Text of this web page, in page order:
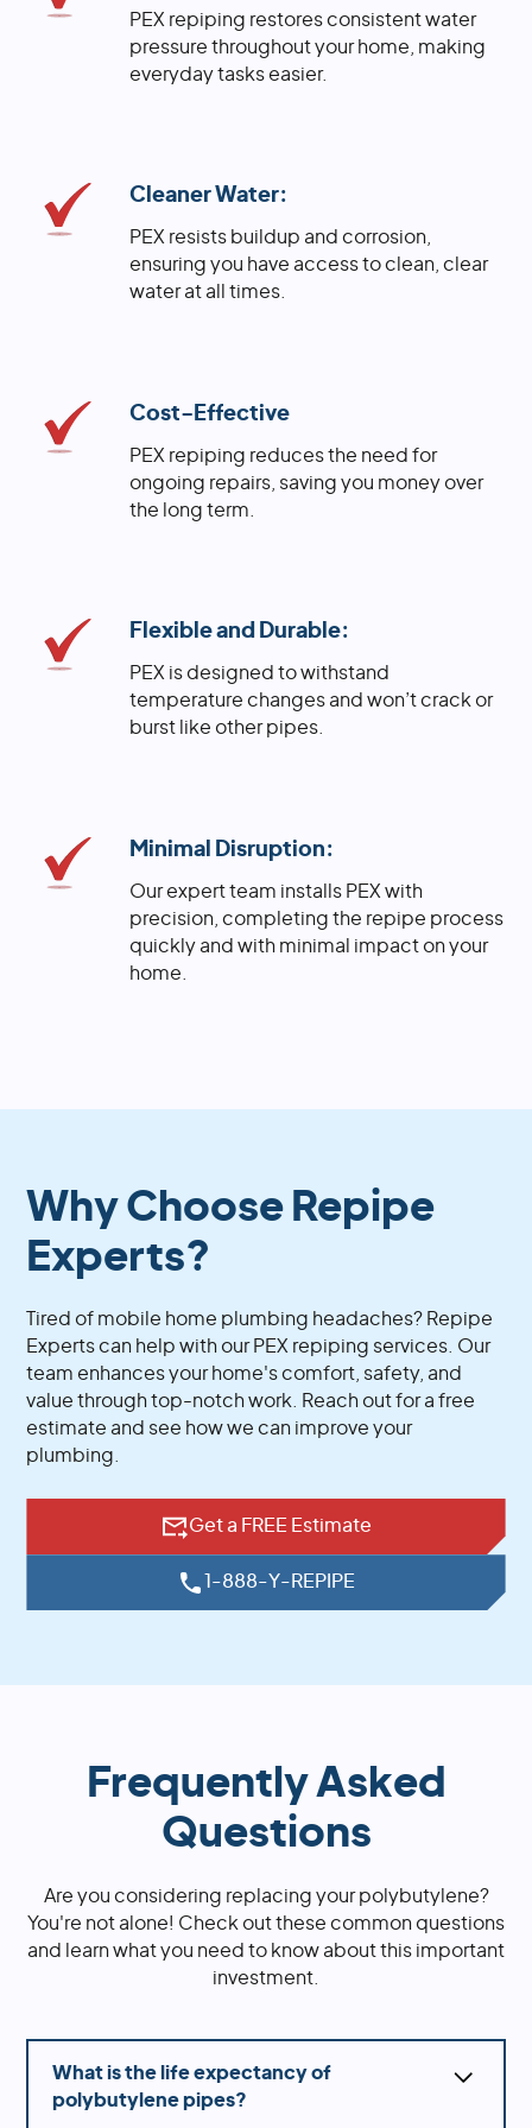
PEX repiping restores consistent water
pressure throughout your home, making
everyday tasks easier.
Cleaner Water:
PEX resists buildup and corrosion,
ensuring you have access to clean, clear
water at all times.
Cost-Effective
PEX repiping reduces the need for
ongoing repairs, saving you money over
the long term.
Flexible and Durable:
PEX is designed to withstand
temperature changes and won’t crack or
burst like other pipes.
Minimal Disruption:
Our expert team installs PEX with
precision, completing the repipe process
quickly and with minimal impact on your
home.
Why Choose Repipe
Experts?
Tired of mobile home plumbing headaches? Repipe
Experts can help with our PEX repiping services. Our
team enhances your home's comfort, safety, and
value through top-notch work. Reach out for a free
estimate and see how we can improve your
plumbing.
Get a FREE Estimate
1-888-Y-REPIPE
Frequently Asked
Questions
Are you considering replacing your polybutylene?
You're not alone! Check out these common questions
and learn what you need to know about this important
investment.
What is the life expectancy of
polybutylene pipes?